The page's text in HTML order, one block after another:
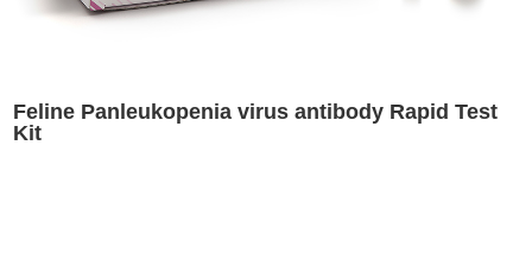
Feline Panleukopenia virus antibody Rapid Test
Kit